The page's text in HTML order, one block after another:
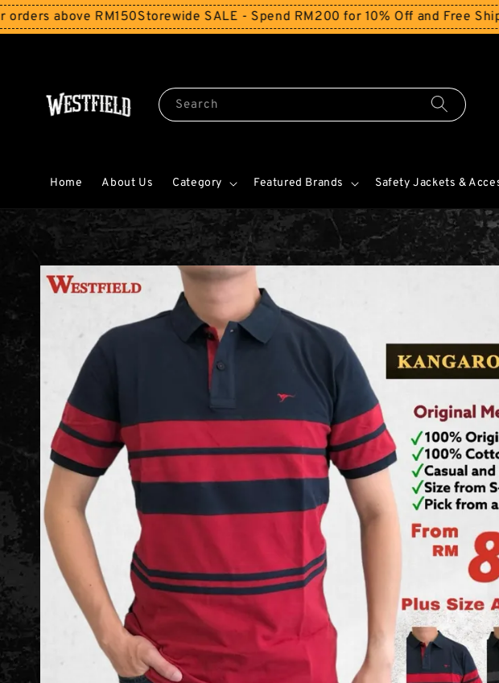
RM150Storewide SALE - Spend RM200 for 10% Off and Free Shipping
Search
Home About Us Category Featured Brands Safety Jackets &